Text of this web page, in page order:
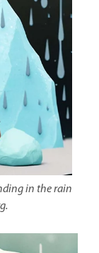
in the rain